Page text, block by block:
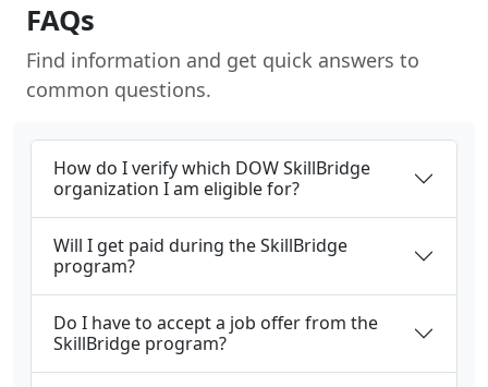
FAQs
Find information and get quick answers to
common questions.
How do I verify which DOW SkillBridge
organization I am eligible for?
Will I get paid during the SkillBridge
program?
Do I have to accept a job offer from the
SkillBridge program?